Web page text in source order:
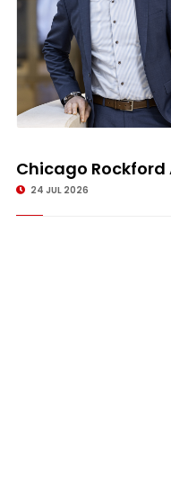
Chicago Rockford
24 JUL 2026